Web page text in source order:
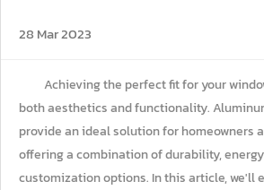
28 Mar 2023
Achieving the perfect fit for your
both aesthetics and functionality.
provide an ideal solution for homeowners
offering a combination of durability,
customization options. In this article, we'll